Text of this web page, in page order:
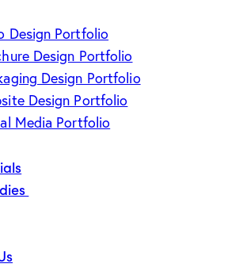
Design Portfolio
Design Portfolio
Design Portfolio
Design Portfolio
Media Portfolio